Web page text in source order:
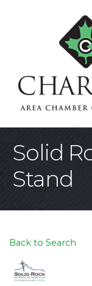
Solid
Stand
Back to Search